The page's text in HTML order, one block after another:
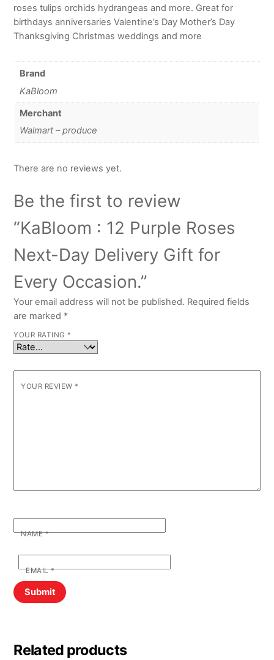
roses tulips orchids hydrangeas and more. Great for
birthdays anniversaries Valentine’s Day Mother’s Day
Thanksgiving Christmas weddings and more
Brand
KaBloom
Merchant
Walmart – produce
There are no reviews yet.
Be the first to review
“KaBloom : 12 Purple Roses
Next-Day Delivery Gift for
Every Occasion.”
Your email address will not be published. Required fields
are marked *
YOUR RATING *
YOUR REVIEW *
NAME*
EMAIL*
Related products